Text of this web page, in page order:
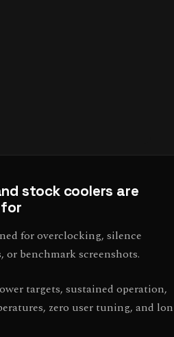
stock coolers are
for overclocking, silence
benchmark screenshots.
targets, sustained operation,
zero user tuning, and